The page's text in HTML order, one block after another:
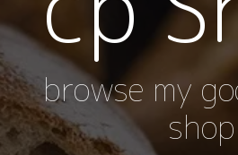
browse my
shop